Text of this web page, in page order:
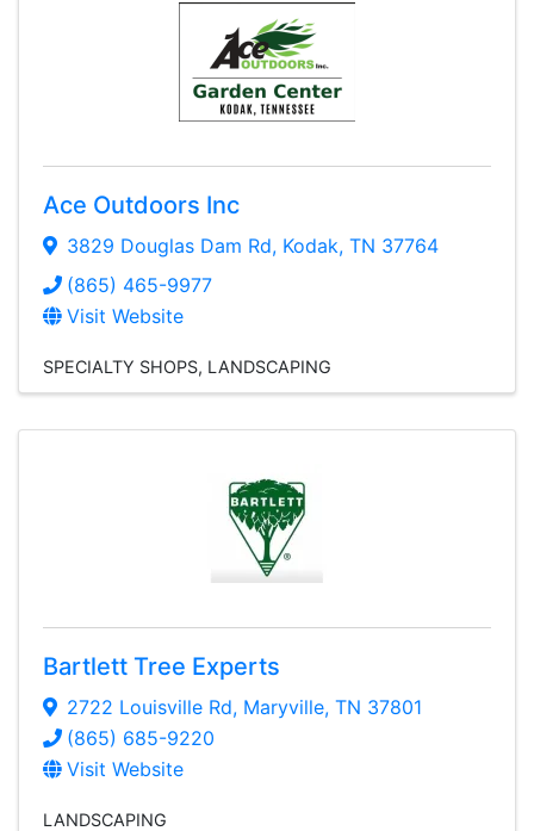
Ace Outdoors Inc
3829 Douglas Dam Rd, Kodak, TN 37764
(865) 465-9977
Visit Website
SPECIALTY SHOPS LANDSCAPING
Bartlett Tree Experts
2722 Louisville Rd, Maryville, TN 37801
(865) 685-9220
Visit Website
LANDSCAPING